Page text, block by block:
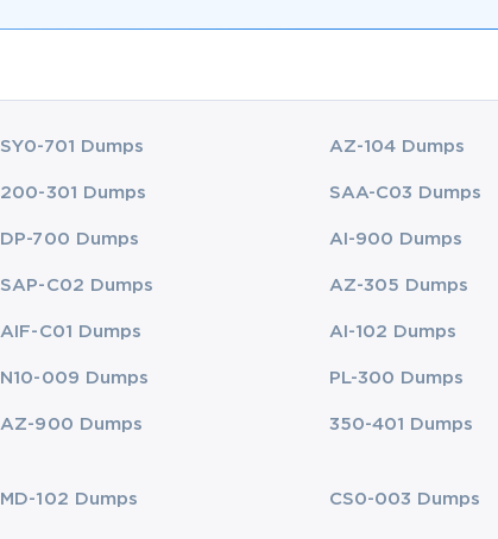
SY0-701 Dumps AZ-104 Dumps
200-301 Dumps SAA-C03 Dumps
DP-700 Dumps AI-900 Dumps
SAP-C02 Dumps AZ-305 Dumps
AIF-C01 Dumps AI-102 Dumps
N10-009 Dumps PL-300 Dumps
AZ-900 Dumps 350-401 Dumps
MD-102 Dumps
CS0-003 Dumps